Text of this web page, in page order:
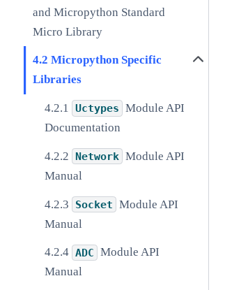
and Micropython Standard
Micro Library
Micropython Specific
Libraries
Uctypes Module API
Documentation
Network Module API
Manual
Socket Module API
Manual
ADC Module API
Manual